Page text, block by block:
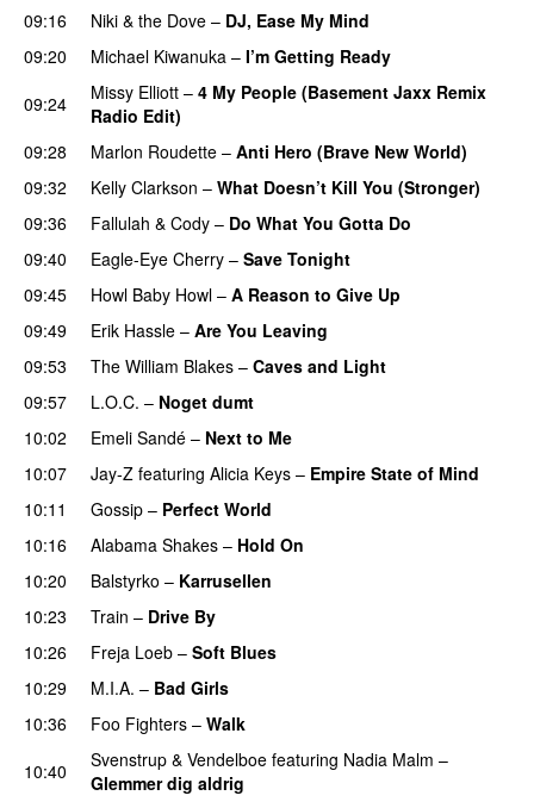
09:16 Niki & the Dove – DJ, Ease My Mind
09:20
Michael Kiwanuka – I’m Getting Ready
09:24 Missy Elliott – 4 My People (Basement Jaxx Remix
Radio Edit)
09:28
Marlon Roudette – Anti Hero (Brave New World)
09:32
Kelly Clarkson – What Doesn’t Kill You (Stronger)
09:36
Fallulah & Cody – Do What You Gotta Do
09:40
Eagle-Eye Cherry – Save Tonight
09:45
Howl Baby Howl – A Reason to Give Up
09:49
Erik Hassle – Are You Leaving
09:53
The William Blakes – Caves and Light
09:57 L.O.C. – Noget dumt
10:02
Emeli Sandé – Next to Me
10:07
Jay-Z featuring Alicia Keys – Empire State of Mind
10:11
Gossip – Perfect World
10:16
Alabama Shakes – Hold On
10:20 Balstyrko – Karrusellen
10:23
Train – Drive By
10:26
Freja Loeb – Soft Blues
10:29
M.I.A. – Bad Girls
10:36
Foo Fighters – Walk
10:40
Svenstrup & Vendelboe featuring Nadia Malm –
Glemmer dig aldrig